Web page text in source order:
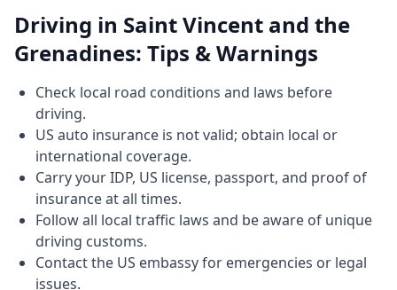
Driving in Saint Vincent and the
Grenadines: Tips & Warnings
Check local road conditions and laws before
driving.
US auto insurance is not valid; obtain local or
international coverage.
Carry your IDP, US license, passport, and proof of
insurance at all times.
Follow all local traffic laws and be aware of unique
driving customs.
Contact the US embassy for emergencies or legal
issues.